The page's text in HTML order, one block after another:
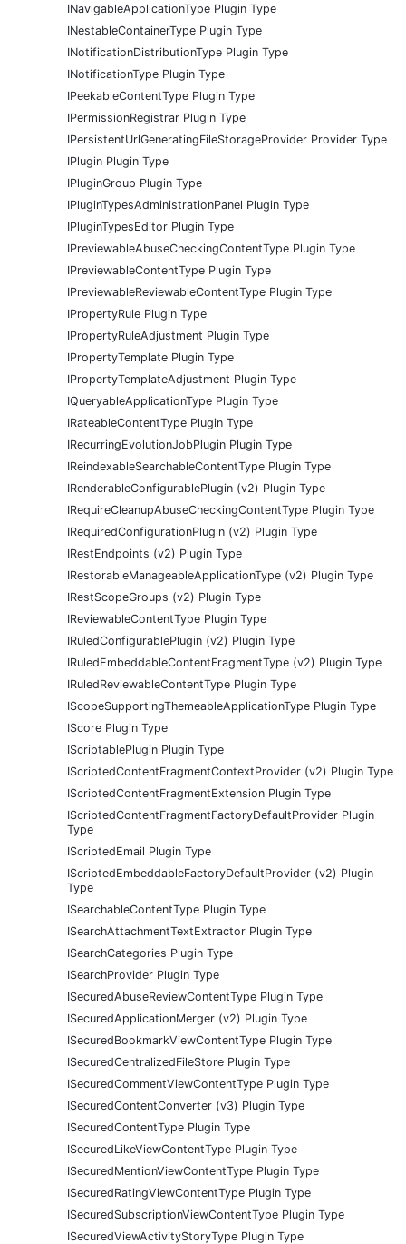
INavigableApplicationType Plugin Type
INestableContainerType Plugin Type
INotificationDistributionType Plugin Type
INotificationType Plugin Type
IPeekableContentType Plugin Type
IPermissionRegistrar Plugin Type
IPersistentUrlGeneratingFileStorageProvider Provider Type
IPlugin Plugin Type
IPluginGroup Plugin Type
IPluginTypesAdministrationPanel Plugin Type
IPluginTypesEditor Plugin Type
IPreviewableAbuseCheckingContentType Plugin Type
IPreviewableContentType Plugin Type
IPreviewableReviewableContentType Plugin Type
IPropertyRule Plugin Type
IPropertyRuleAdjustment Plugin Type
IPropertyTemplate Plugin Type
IPropertyTemplateAdjustment Plugin Type
IQueryableApplicationType Plugin Type
IRateableContentType Plugin Type
IRecurringEvolutionJobPlugin Plugin Type
IReindexableSearchableContentType Plugin Type
IRenderableConfigurablePlugin (v2) Plugin Type
IRequireCleanupAbuseCheckingContentType Plugin Type
IRequiredConfigurationPlugin (v2) Plugin Type
IRestEndpoints (v2) Plugin Type
IRestorableManageableApplicationType (v2) Plugin Type
IRestScopeGroups (v2) Plugin Type
IReviewableContentType Plugin Type
IRuledConfigurablePlugin (v2) Plugin Type
IRuledEmbeddableContentFragmentType (v2) Plugin Type
IRuledReviewableContentType Plugin Type
IScopeSupportingThemeableApplicationType Plugin Type
IScore Plugin Type
IScriptablePlugin Plugin Type
IScriptedContentFragmentContextProvider (v2) Plugin Type
IScriptedContentFragmentExtension Plugin Type
IScriptedContentFragmentFactoryDefaultProvider Plugin
Type
IScriptedEmail Plugin Type
IScriptedEmbeddableFactoryDefaultProvider (v2) Plugin
Type
ISearchableContentType Plugin Type
ISearchAttachmentTextExtractor Plugin Type
ISearchCategories Plugin Type
ISearchProvider Plugin Type
ISecuredAbuseReviewContentType Plugin Type
ISecuredApplicationMerger (v2) Plugin Type
ISecuredBookmarkViewContentType Plugin Type
ISecuredCentralizedFileStore Plugin Type
ISecuredCommentViewContentType Plugin Type
ISecuredContentConverter (v3) Plugin Type
ISecuredContentType Plugin Type
ISecuredLikeViewContentType Plugin Type
ISecuredMentionViewContentType Plugin Type
ISecuredRatingViewContentType Plugin Type
ISecuredSubscriptionViewContentType Plugin Type
ISecuredViewActivityStoryType Plugin Type